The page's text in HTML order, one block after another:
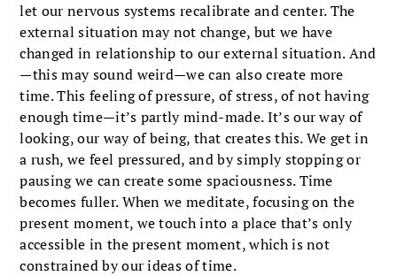
let our nervous systems recalibrate and center. The
external situation may not change, but we have
changed in relationship to our external situation. And
—this may sound weird—we can also create more
time. This feeling of pressure, of stress, of not having
enough time—it’s partly mind-made. It’s our way of
looking, our way of being, that creates this. We get in
a rush, we feel pressured, and by simply stopping or
pausing we can create some spaciousness. Time
becomes fuller. When we meditate, focusing on the
present moment, we touch into a place that’s only
accessible in the present moment, which is not
constrained by our ideas of time.